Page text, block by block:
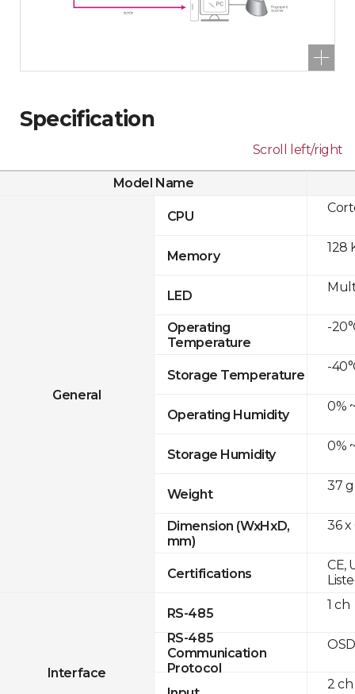
Specification
Scroll left/right
Model Name
General
CPU
Memory
LED
Operating
Temperature
Storage Temperature
Operating Humidity
Storage Humidity
Weight
Dimension (WxHxD,
mm)
Certifications
Interface
RS-485
RS-485
Communication
Protocol
128
-
-
0%
0%
37 g
36 x
CE,
1 ch
2 ch